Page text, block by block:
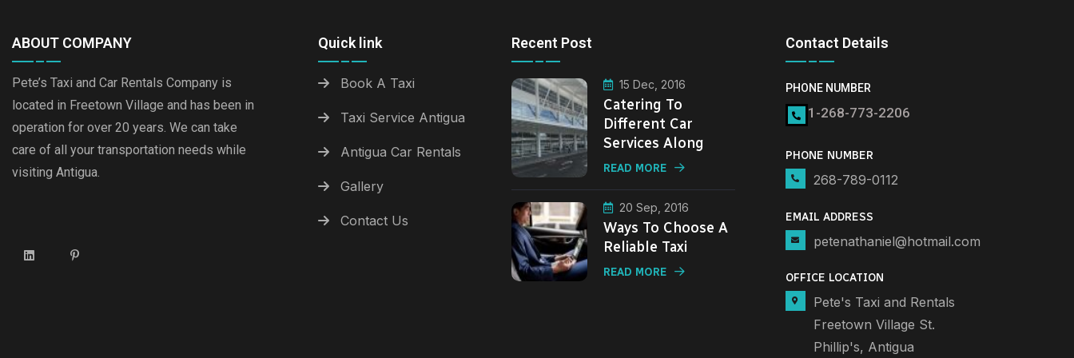
ABOUT COMPANY
Pete’s Taxi and Car Rentals Company is
located in Freetown Village and has been in
operation for over 20 years. We can take
care of all your transportation needs while
visiting Antigua.
Quick link
Book A Taxi
Taxi Service Antigua
Antigua Car Rentals
Gallery
Contact Us
Recent Post
15 Dec, 2016
Catering To
Different Car
Services Along
READ MORE
20 Sep, 2016
Ways To Choose A
Reliable Taxi
READ MORE
Contact Details
PHONE NUMBER
1-268-773-2206
PHONE NUMBER
268-789-0112
EMAIL ADDRESS
petenathaniel@hotmail.com
OFFICE LOCATION
Pete's Taxi and Rentals
Freetown Village St.
Phillip's, Antigua